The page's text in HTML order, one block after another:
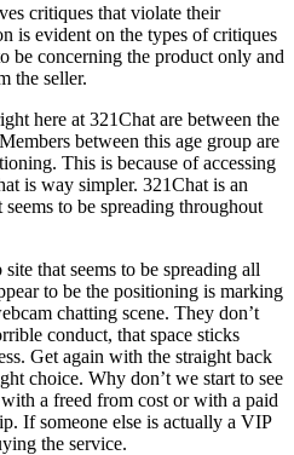
critiques that violate their
is evident on the types of critiques
be concerning the product only and
the seller.
here at 321Chat are between the
between this age group are
This is because of accessing
is way simpler. 321Chat is an
to be spreading throughout
that seems to be spreading all
to be the positioning is marking
chatting scene. They don’t
conduct, that space sticks
Get again with the straight back
choice. Why don’t we start to see
a freed from cost or with a paid
If someone else is actually a VIP
the service.